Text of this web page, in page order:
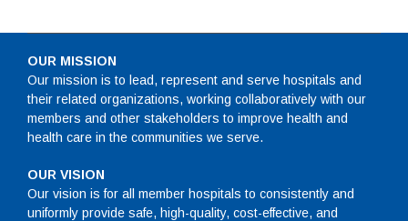
OUR MISSION
Our mission is to lead, represent and serve hospitals and
their related organizations, working collaboratively with our
members and other stakeholders to improve health and
health care in the communities we serve.
OUR VISION
Our vision is for all member hospitals to consistently and
uniformly provide safe, high-quality, cost-effective, and